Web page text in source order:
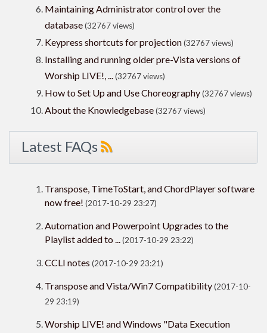
Maintaining Administrator control over the
database(32767 views)
Keypress shortcuts for projection(32767 views)
Installing and running older pre-Vista versions of
Worship LIVE!, ...(32767 views)
How to Set Up and Use Choreography(32767 views)
About the Knowledgebase(32767 views)
Latest FAQs
Transpose, TimeToStart, and ChordPlayer software
now free! (2017-10-29 23:27)
Automation and Powerpoint Upgrades to the
Playlist added to ...(2017-10-29 23:22)
CCLI notes (2017-10-29 23:21)
Transpose and Vista/Win7 Compatibility(2017-10-
29 23:19)
Worship LIVE! and Windows "Data Execution